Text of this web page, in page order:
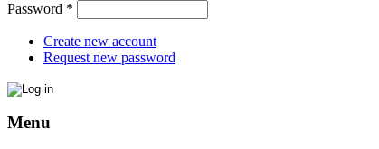
Password *
Create new account
Request new password
Menu